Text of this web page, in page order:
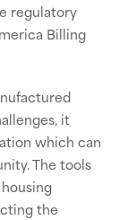
regulatory
Billing
it
which can
The tools
the